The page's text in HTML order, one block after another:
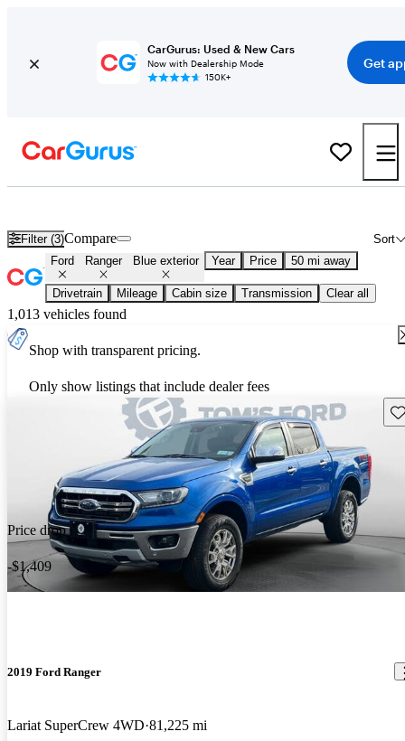
CarGurus: Used & New Cars
Now with Dealership Mode
150K+
Get
Filter (3) Sort
Compare
Ford Ranger Blue exterior Year Price 50 mi away
Drivetrain Mileage Cabin size Transmission Clear all
1,013 vehicles found
Shop with transparent pricing.
Only show listings that include dealer fees
Price drop
-$1,409
2019 Ford Ranger
Lariat SuperCrew 4WD 81,225 mi